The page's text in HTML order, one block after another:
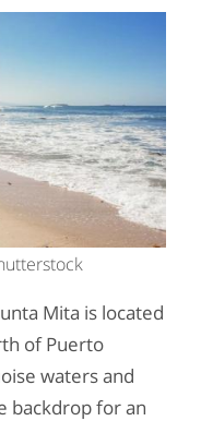
Mita is located
of Puerto
waters and
backdrop for an